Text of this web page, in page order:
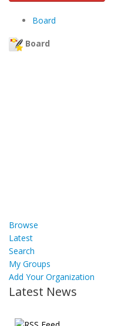
Board
Board
Browse
Latest
Search
My Groups
Add Your Organization
Latest News